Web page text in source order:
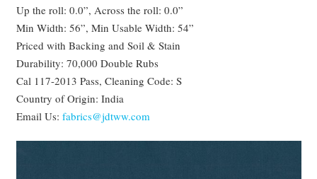
Up the roll: 0.0”, Across the roll: 0.0”
Min Width: 56”, Min Usable Width: 54”
Priced with Backing and Soil & Stain
Durability: 70,000 Double Rubs
Cal 117-2013 Pass, Cleaning Code: S
Country of Origin: India
Email Us: fabrics@jdtww.com